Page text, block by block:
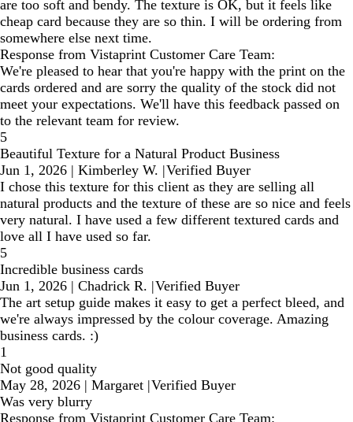
are too soft and bendy. The texture is OK, but it feels like
cheap card because they are so thin. I will be ordering from
somewhere else next time.
Response from Vistaprint Customer Care Team:
We're pleased to hear that you're happy with the print on the
cards ordered and are sorry the quality of the stock did not
meet your expectations. We'll have this feedback passed on
to the relevant team for review.
5
Beautiful Texture for a Natural Product Business
Jun 1, 2026 | Kimberley W. |Verified Buyer
I chose this texture for this client as they are selling all
natural products and the texture of these are so nice and feels
very natural. I have used a few different textured cards and
love all I have used so far.
5
Incredible business cards
Jun 1, 2026 | Chadrick R. |Verified Buyer
The art setup guide makes it easy to get a perfect bleed, and
we're always impressed by the colour coverage. Amazing
business cards. :)
1
Not good quality
May 28, 2026 | Margaret |Verified Buyer
Was very blurry
Response from Vistaprint Customer Care Team: